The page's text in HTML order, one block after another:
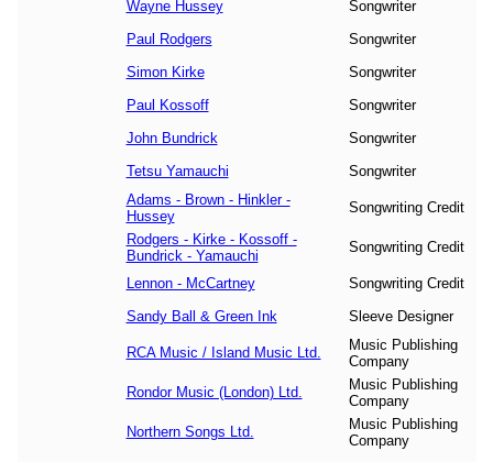
Wayne Hussey
Songwriter
Paul Rodgers
Songwriter
Simon Kirke
Songwriter
Paul Kossoff
Songwriter
John Bundrick
Songwriter
Tetsu Yamauchi
Songwriter
Adams - Brown - Hinkler -
Hussey
Songwriting Credit
Rodgers - Kirke - Kossoff -
Bundrick - Yamauchi
Songwriting Credit
Lennon - McCartney
Songwriting Credit
Sandy Ball & Green Ink
Sleeve Designer
RCA Music / Island Music Ltd.
Music Publishing
Company
Rondor Music (London) Ltd.
Music Publishing
Company
Northern Songs Ltd.
Music Publishing
Company